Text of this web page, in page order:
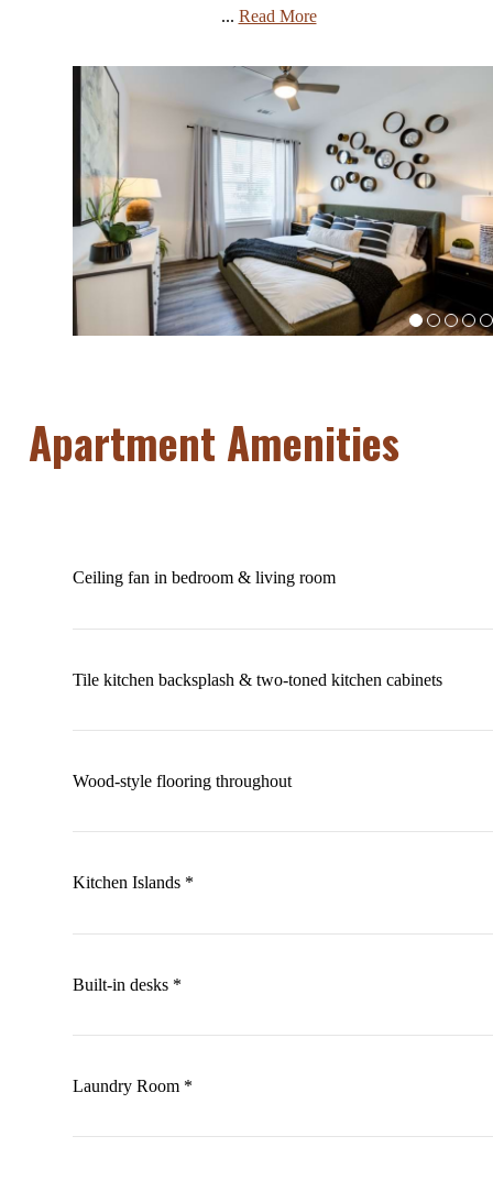
... Read More
Apartment Amenities
Ceiling fan in bedroom & living room
Tile kitchen backsplash & two-toned kitchen cabinets
Wood-style flooring throughout
Kitchen Islands *
Built-in desks *
Laundry Room *